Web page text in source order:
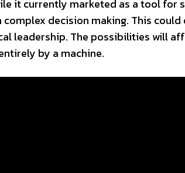
it currently marketed as a tool for
decision making. This could
leadership. The possibilities will
by a machine.